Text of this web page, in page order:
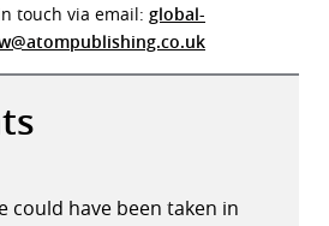
touch via email: global-
could have been taken in